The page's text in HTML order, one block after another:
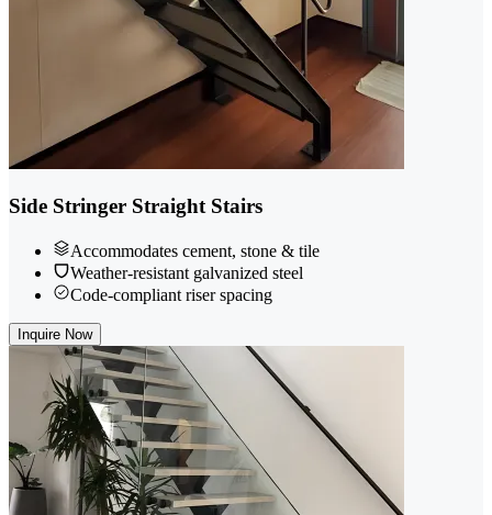
Side Stringer Straight Stairs
Accommodates cement, stone & tile
Weather-resistant galvanized steel
Code-compliant riser spacing
Inquire Now